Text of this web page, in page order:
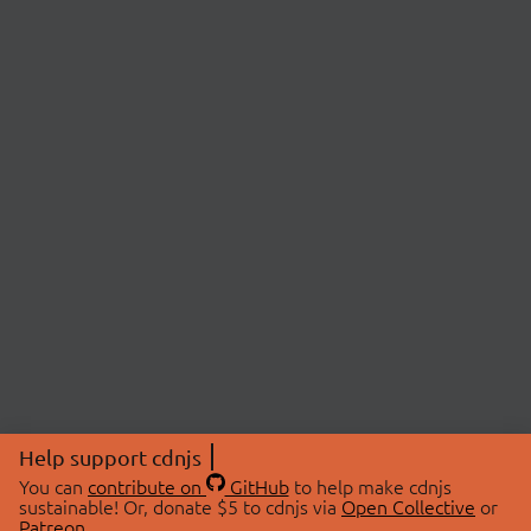
Help support cdnjs
You can contribute on GitHubto help make cdnjs
sustainable! Or, donate $5 to cdnjs via Open Collective or